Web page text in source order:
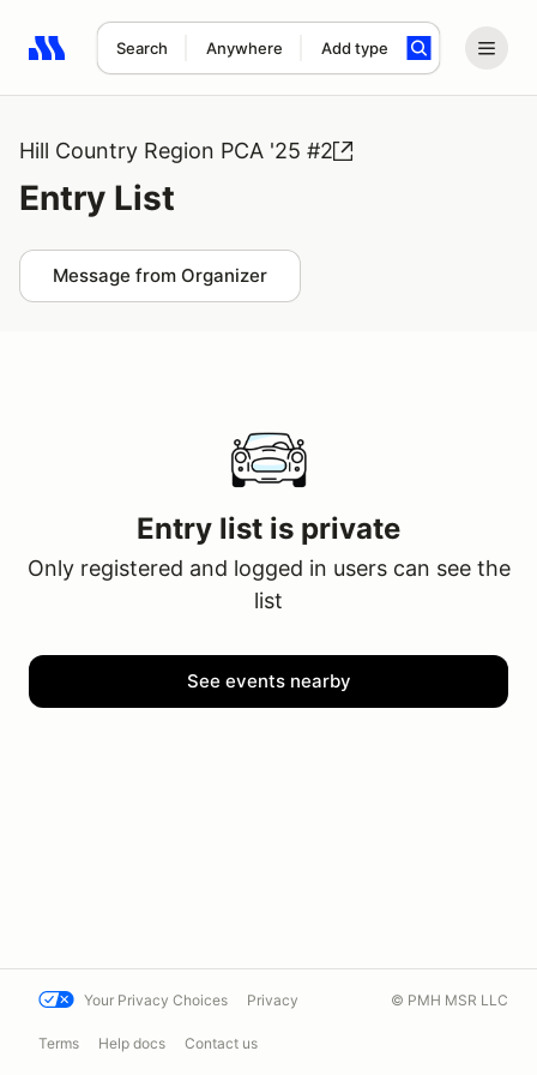
Search Anywhere Add type
Search results: No search term
Hill Country Region PCA '25 #2
Entry List
Message from Organizer
Entry list is private
Only registered and logged in users can see the
list
See events nearby
Your Privacy Choices Privacy
Terms Help docs Contact us
© PMH MSR LLC